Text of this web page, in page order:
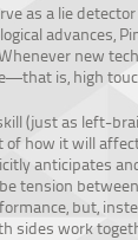
as a lie
advances,
new
is, high
(just as left-
of how it will
anticipates
tension
but,
sides work